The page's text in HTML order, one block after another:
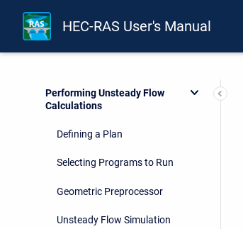
HEC-RAS User's Manual
Performing a 1D Unsteady Flow
Analysis
Entering and Editing Unsteady
Performing Unsteady Flow
Calculations
Defining a Plan
Selecting Programs to Run
Geometric Preprocessor
Unsteady Flow Simulation